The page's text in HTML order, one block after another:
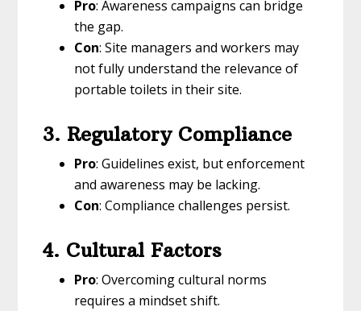
Pro: Awareness campaigns can bridge
the gap.
Con: Site managers and workers may
not fully understand the relevance of
portable toilets in their site.
3. Regulatory Compliance
Pro: Guidelines exist, but enforcement
and awareness may be lacking.
Con: Compliance challenges persist.
4. Cultural Factors
Pro: Overcoming cultural norms
requires a mindset shift.